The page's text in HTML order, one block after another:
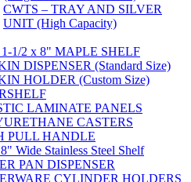
CWTS – TRAY AND SILVER
UNIT (High Capacity)
1/2 x 8" MAPLE SHELF
DISPENSER (Standard Size)
HOLDER (Custom Size)
LAMINATE PANELS
CASTERS
PULL HANDLE
Wide Stainless Steel Shelf
PAN DISPENSER
CYLINDER HOLDERS